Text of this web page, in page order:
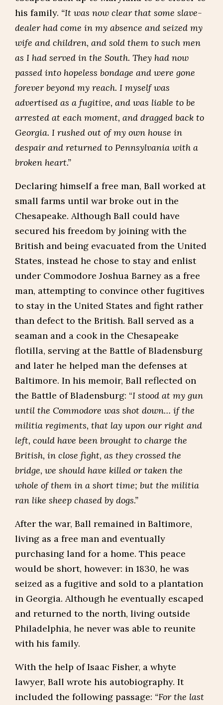
his family. “It was now clear that some slave-
dealer had come in my absence and seized my
wife and children, and sold them to such men
as I had served in the South. They had now
passed into hopeless bondage and were gone
forever beyond my reach. I myself was
advertised as a fugitive, and was liable to be
arrested at each moment, and dragged back to
Georgia. I rushed out of my own house in
despair and returned to Pennsylvania with a
broken heart.”
Declaring himself a free man, Ball worked at
small farms until war broke out in the
Chesapeake. Although Ball could have
secured his freedom by joining with the
British and being evacuated from the United
States, instead he chose to stay and enlist
under Commodore Joshua Barney as a free
man, attempting to convince other fugitives
to stay in the United States and fight rather
than defect to the British. Ball served as a
seaman and a cook in the Chesapeake
flotilla, serving at the Battle of Bladensburg
and later he helped man the defenses at
Baltimore. In his memoir, Ball reflected on
the Battle of Bladensburg: “I stood at my gun
until the Commodore was shot down… if the
militia regiments, that lay upon our right and
left, could have been brought to charge the
British, in close fight, as they crossed the
bridge, we should have killed or taken the
whole of them in a short time; but the militia
ran like sheep chased by dogs.”
After the war, Ball remained in Baltimore,
living as a free man and eventually
purchasing land for a home. This peace
would be short, however: in 1830, he was
seized as a fugitive and sold to a plantation
in Georgia. Although he eventually escaped
and returned to the north, living outside
Philadelphia, he never was able to reunite
with his family.
With the help of Isaac Fisher, a whyte
lawyer, Ball wrote his autobiography. It
included the following passage: “For the last